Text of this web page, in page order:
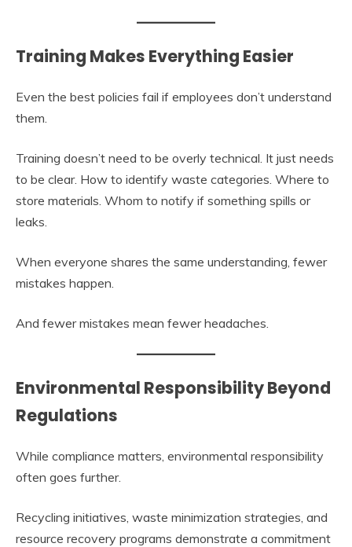
Training Makes Everything Easier
Even the best policies fail if employees don’t understand
them.
Training doesn’t need to be overly technical. It just needs
to be clear. How to identify waste categories. Where to
store materials. Whom to notify if something spills or
leaks.
When everyone shares the same understanding, fewer
mistakes happen.
And fewer mistakes mean fewer headaches.
Environmental Responsibility Beyond
Regulations
While compliance matters, environmental responsibility
often goes further.
Recycling initiatives, waste minimization strategies, and
resource recovery programs demonstrate a commitment